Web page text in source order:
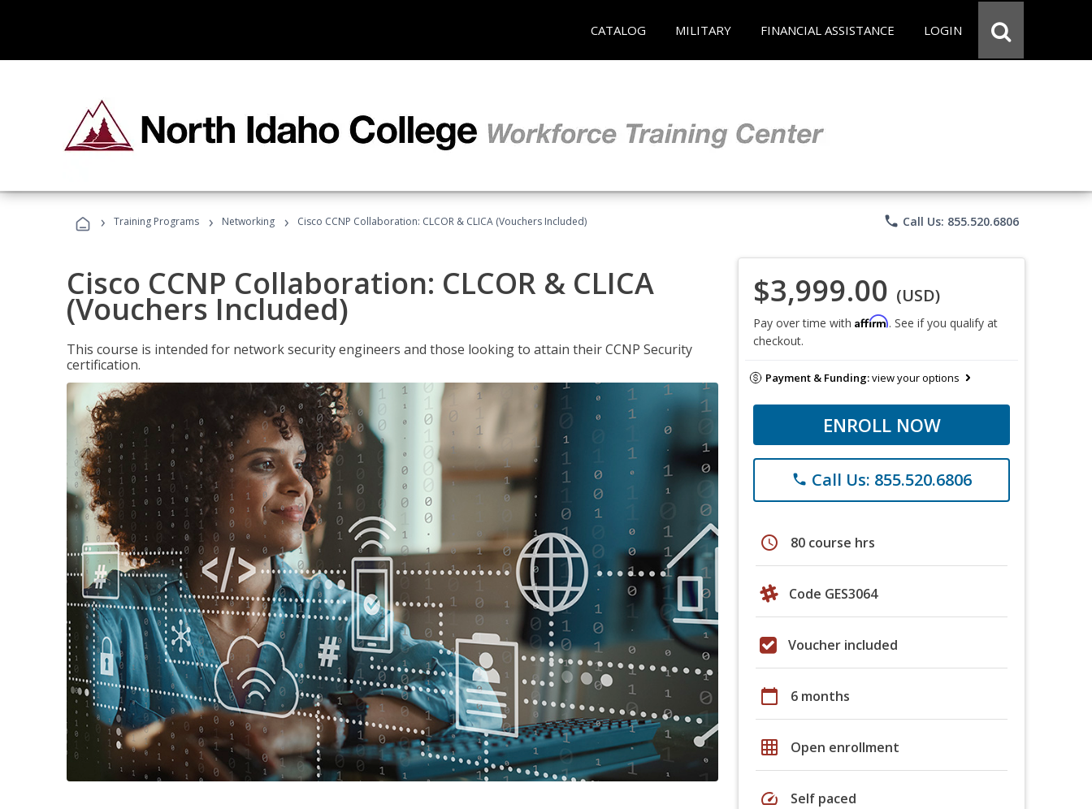
CATALOG MILITARY FINANCIAL ASSISTANCE LOGIN
› Training Programs › Networking › Cisco CCNP Collaboration: CLCOR & CLICA (Vouchers Included) phone Call Us: 855.520.6806
Cisco CCNP Collaboration: CLCOR & CLICA
(Vouchers Included)
This course is intended for network security engineers and those looking to attain their CCNP Security
certification.
$3,999.00 (USD)
Pay over time with Affirm. See if you qualify at
checkout.
Payment & Funding:view your options
ENROLL NOW
phone Call Us: 855.520.6806
schedule 80 course hrs
Code GES3064
Voucher included
calendar_today 6 months
grid_on Open enrollment
speed Self paced